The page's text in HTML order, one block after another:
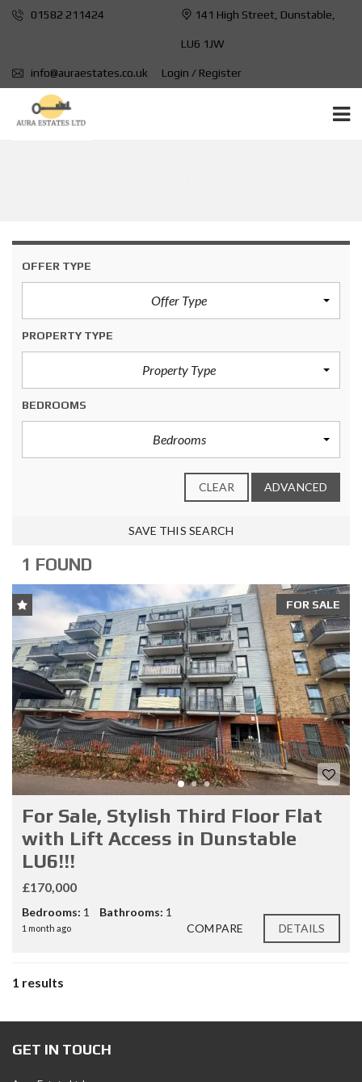
01582 211424 141 High Street, Dunstable,
LU6 1JW
info@auraestates.co.uk Login / Register
OFFER TYPE
Offer Type
PROPERTY TYPE
Property Type
BEDROOMS
Bedrooms
CLEAR ADVANCED
SAVE THIS SEARCH
1 FOUND
FOR SALE
For Sale, Stylish Third Floor Flat
with Lift Access in Dunstable
LU6!!!
£170,000
Bedrooms: 1 Bathrooms: 1
1 month ago COMPARE DETAILS
1 results
GET IN TOUCH